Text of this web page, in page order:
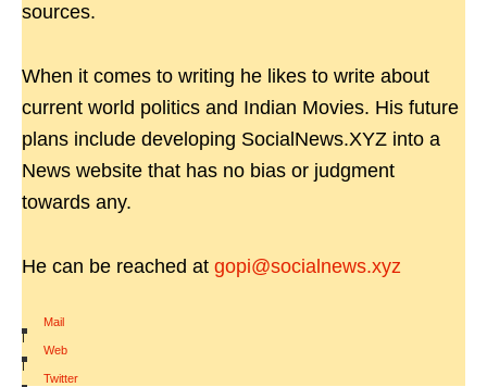
sources.
When it comes to writing he likes to write about
current world politics and Indian Movies. His future
plans include developing SocialNews.XYZ into a
News website that has no bias or judgment
towards any.
He can be reached at gopi@socialnews.xyz
Mail
|
Web
|
Twitter